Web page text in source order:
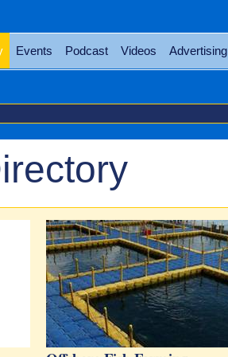
Events Podcast Videos Advertising